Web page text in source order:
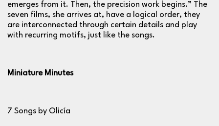
emerges from it. Then, the precision work begins.” The
seven films, she arrives at, have a logical order, they
are interconnected through certain details and play
with recurring motifs, just like the songs.
Miniature Minutes
7 Songs by Olicía